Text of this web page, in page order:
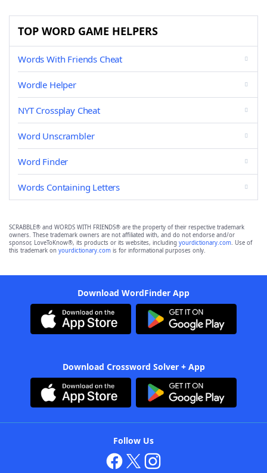
TOP WORD GAME HELPERS
Words With Friends Cheat
Wordle Helper
NYT Crossplay Cheat
Word Unscrambler
Word Finder
Words Containing Letters
SCRABBLE® and WORDS WITH FRIENDS® are the property of their respective trademark
owners. These trademark owners are not affiliated with, and do not endorse and/or
sponsor, LoveToKnow®, its products or its websites, including yourdictionary.com. Use of
this trademark on yourdictionary.com is for informational purposes only.
Download WordFinder App
Download Crossword Solver + App
Follow Us